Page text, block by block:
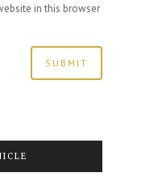
in this browser